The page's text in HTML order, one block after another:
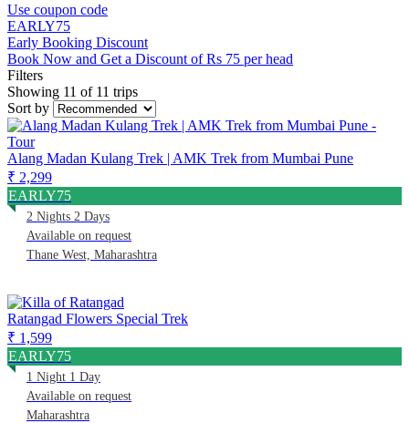
Use coupon code
EARLY75
Early Booking Discount
Book Now and Get a Discount of Rs 75 per head
Filters
Showing 11 of 11 trips
Sort by
Alang Madan Kulang Trek | AMK Trek from Mumbai Pune
₹ 2,299
EARLY75
2 Nights 2 Days
Available on request
Thane West, Maharashtra
Ratangad Flowers Special Trek
₹ 1,599
EARLY75
1 Night 1 Day
Available on request
Maharashtra